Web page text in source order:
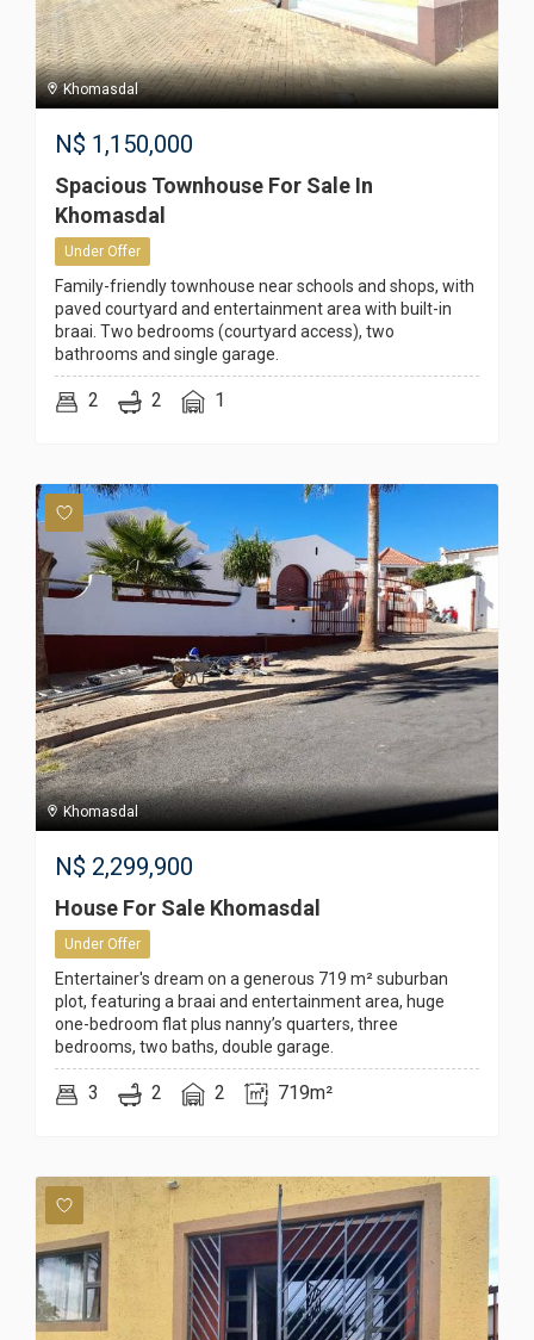
Khomasdal
N$ 1,150,000
Spacious Townhouse For Sale In
Khomasdal
Under Offer
Family-friendly townhouse near schools and shops, with
paved courtyard and entertainment area with built-in
braai. Two bedrooms (courtyard access), two
bathrooms and single garage.
2 2 1
Khomasdal
N$ 2,299,900
House For Sale Khomasdal
Under Offer
Entertainer's dream on a generous 719 m² suburban
plot, featuring a braai and entertainment area, huge
one-bedroom flat plus nanny’s quarters, three
bedrooms, two baths, double garage.
3 2 2 719m²